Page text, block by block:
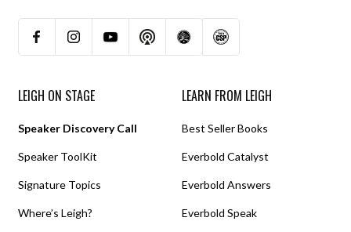
LEIGH ON STAGE
Speaker Discovery Call
Speaker ToolKit
Signature Topics
Where’s Leigh?
LEARN FROM LEIGH
Best Seller Books
Everbold Catalyst
Everbold Answers
Everbold Speak